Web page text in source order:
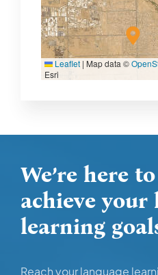
Leaflet | Map data ©
Esri
We’re here
achieve your
learning
Reach your language